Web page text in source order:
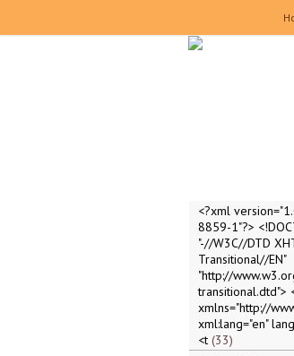
<?xml
8859-1"?>
"-//W3C//DTD
Transitional//EN"
"http://
transitional.dtd">
xmlns="http://
xml:lang="en"
<t 33